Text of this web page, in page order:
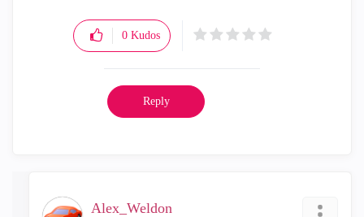
0 Kudos
Reply
Alex_Weldon